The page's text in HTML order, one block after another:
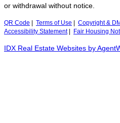
or withdrawal without notice.
QR Code Terms of Use Copyright &
Accessibility Statement| Fair Housing
IDX Real Estate Websites by